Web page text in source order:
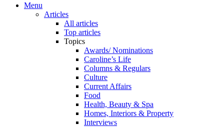
Menu
Articles
All articles
Top articles
Topics
Awards/ Nominations
Caroline’s Life
Columns & Regulars
Culture
Current Affairs
Food
Health, Beauty & Spa
Homes, Interiors & Property
Interviews